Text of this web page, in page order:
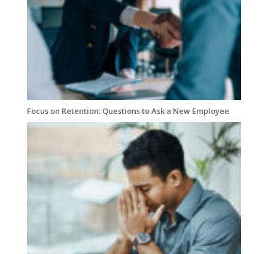
Focus on Retention: Questions to Ask a New Employee